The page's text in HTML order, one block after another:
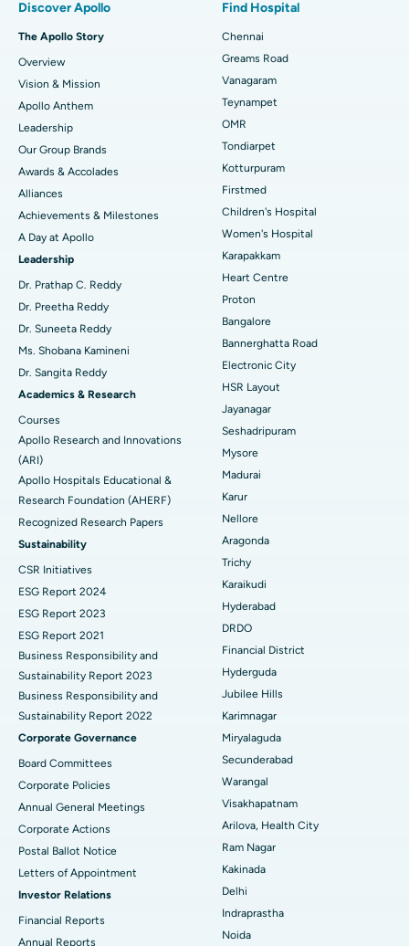
Find Dentist
Find Pediatric
Find Dermatologist
Find Urologist
Find Diabetologist
Find Gynecologist
Find General Physician
Find Psychologist
Find General Surgeon
Best Heart Centre in Thousand Lights, Chennai
Best Hospital in Jubilee Hills, Hyderabad
Best Hospital in Tondiarpet, Chennai
Best Hospital in Kotturpuram, Chennai
Best Hospital in Kovai Road, Karur
Best Hospital in Karapakkam, Chennai
Best Hospital in Arilova, Vizag
Best Hospital in Kanpur Road, Lucknow
Best Hospital in Sector-26, Noida
Best Hospital in Gandhinagar, Ahmedabad
Best Hospital in Aragonda, Andhra Pradesh
Best Hospital in Bannerghatta Road, Bangalore
Best Hospital in Unit-15, Bhubaneswar
Best Hospital in Seepat Road, Bilaspur
Best Hospital in Ellisbridge, Ahmedabad
Best Hospital in New Delhi
Best Hospital in DRDO, Hyderabad
Best Hospital in G S Road, Guwahati
Best Hospital in Hyderguda, Hyderabad
Best Hospital in Vijay Nagar, Indore
Best Hospital in Suryaraopeta Main Road, Kakinada
Best Hospital in Canal Circular Road, Kolkata
Best Hospital in CBD Belapur, Navi Mumbai
Best Hospital in secunderabad, Hyderabad
Sleeve Gastrectomy
Lasik Surgery
Rhinoplasty
Liposuction
Coronary Angiogram
Transcatheter Aortic Valve Replacement
MitraClip Valve Repair
Minimally Invasive Cardiac Surgery
Catheter Ablation
ACL Reconstruction Surgery
Reverse Shoulder Replacement
Endometrial Ablation
Uterine Artery Embolization
Ovarian Cystectomy
Breast Cancer Surgery
Brachytherapy
Colonoscopy
Polypectomy
Deep Brain Stimulation
Peritoneal Dialysis
Kidney Biopsy
Parathyroidectomy
Cytoreductive Surgery
Ceramic Total Knee Replacement
ERCP
Discover Apollo
The Apollo Story
Overview
Vision & Mission
Apollo Anthem
Leadership
Our Group Brands
Awards & Accolades
Alliances
Achievements & Milestones
A Day at Apollo
Leadership
Dr. Prathap C. Reddy
Dr. Preetha Reddy
Dr. Suneeta Reddy
Ms. Shobana Kamineni
Dr. Sangita Reddy
Academics & Research
Courses
Apollo Research and Innovations
(ARI)
Apollo Hospitals Educational &
Research Foundation (AHERF)
Recognized Research Papers
Sustainability
CSR Initiatives
ESG Report 2024
ESG Report 2023
ESG Report 2021
Business Responsibility and
Sustainability Report 2023
Business Responsibility and
Sustainability Report 2022
Corporate Governance
Board Committees
Corporate Policies
Annual General Meetings
Corporate Actions
Postal Ballot Notice
Letters of Appointment
Investor Relations
Financial Reports
Annual Reports
Find Hospital
Chennai
Greams Road
Vanagaram
Teynampet
OMR
Tondiarpet
Kotturpuram
Firstmed
Children's Hospital
Women's Hospital
Karapakkam
Heart Centre
Proton
Bangalore
Bannerghatta Road
Electronic City
HSR Layout
Jayanagar
Seshadripuram
Mysore
Madurai
Karur
Nellore
Aragonda
Trichy
Karaikudi
Hyderabad
DRDO
Financial District
Hyderguda
Jubilee Hills
Karimnagar
Miryalaguda
Secunderabad
Warangal
Visakhapatnam
Arilova, Health City
Ram Nagar
Kakinada
Delhi
Indraprastha
Noida